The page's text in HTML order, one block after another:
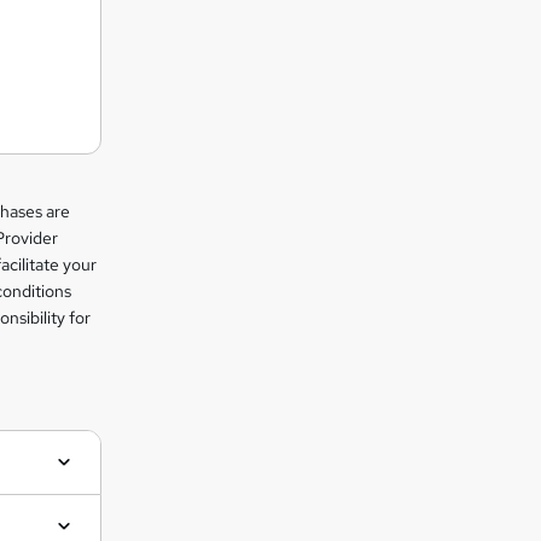
are
your
for